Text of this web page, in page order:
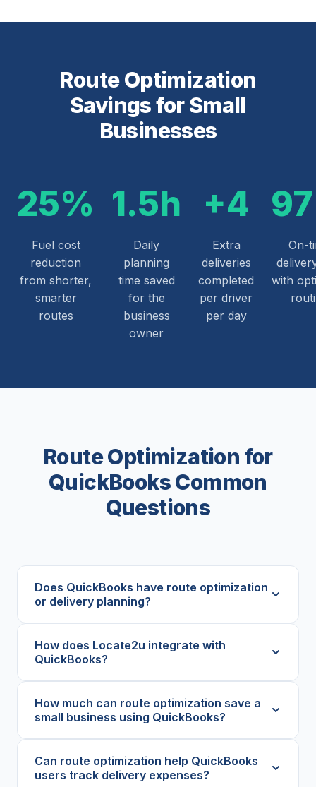
Route Optimization
Savings for Small
Businesses
25%
Fuel cost
reduction
from shorter,
smarter
routes
1.5h
Daily
planning
time saved
for the
business
owner
+4
Extra
deliveries
completed
per driver
per day
On-
with
Route Optimization for
QuickBooks Common
Questions
Does QuickBooks have route optimization
or delivery planning?
How does Locate2u integrate with
QuickBooks?
How much can route optimization save a
small business using QuickBooks?
Can route optimization help QuickBooks
users track delivery expenses?